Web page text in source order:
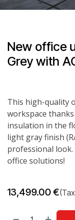
New office
Grey with
This high-quality
workspace
insulation in the
light gray finish
professional
office solutions!
13,499.00 €